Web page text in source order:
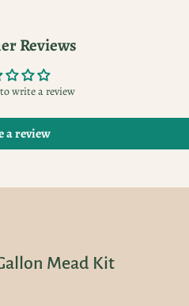
Reviews
write a review
a review
Mead Kit